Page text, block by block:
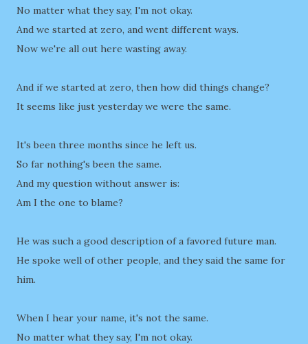
No matter what they say, I'm not okay.
And we started at zero, and went different ways.
Now we're all out here wasting away.
And if we started at zero, then how did things change?
It seems like just yesterday we were the same.
It's been three months since he left us.
So far nothing's been the same.
And my question without answer is:
Am I the one to blame?
He was such a good description of a favored future man.
He spoke well of other people, and they said the same for
him.
When I hear your name, it's not the same.
No matter what they say, I'm not okay.